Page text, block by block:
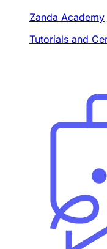
Zanda Academy
Tutorials and